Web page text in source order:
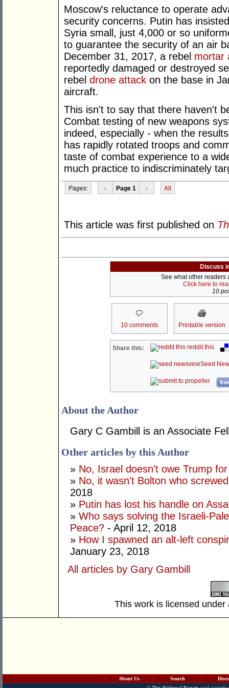
Moscow's reluctance to operate
security concerns. Putin has
Syria small, just 4,000 or so
to guarantee the security of an air
December 31, 2017, a rebel mortar
reportedly damaged or destroyed
rebel drone attack on the base in
aircraft.
This isn't to say that there haven't
Combat testing of new weapons
indeed, especially - when the
has rapidly rotated troops and
taste of combat experience to a
much practice to indiscriminately
Pages: ‹ Page 1 › All
This article was first published on
Discuss
See what other readers
Click here to
10
10 comments Printable version
Share this: reddit this
Seed
About the Author
Gary C Gambill is an Associate
Other articles by this Author
» No, Israel doesn't owe Trump
» No, it wasn't Bolton who
2018
» Putin has lost his handle on
» Who says solving the Israeli-
Peace? - April 12, 2018
» How I spawned an alt-left
January 23, 2018
All articles by Gary Gambill
This work is licensed
About Us Search